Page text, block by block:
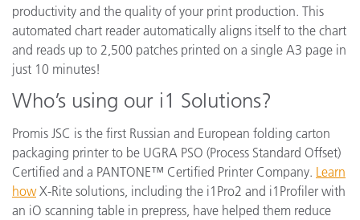
productivity and the quality of your print production. This
automated chart reader automatically aligns itself to the chart
and reads up to 2,500 patches printed on a single A3 page in
just 10 minutes!
Who’s using our i1 Solutions?
Promis JSC is the first Russian and European folding carton
packaging printer to be UGRA PSO (Process Standard Offset)
Certified and a PANTONE™ Certified Printer Company. Learn
howX-Rite solutions, including the i1Pro2 and i1Profiler with
an iO scanning table in prepress, have helped them reduce